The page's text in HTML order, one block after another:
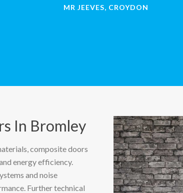
MR JEEVES, CROYDON
In Bromley
composite doors
energy efficiency.
and noise
Further technical